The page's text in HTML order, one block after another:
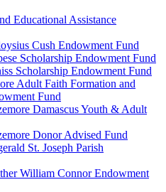
Educational Assistance
Cush Endowment Fund
Scholarship Endowment Fund
Scholarship Endowment Fund
Adult Faith Formation and
Fund
Damascus Youth & Adult
Donor Advised Fund
St. Joseph Parish
William Connor Endowment